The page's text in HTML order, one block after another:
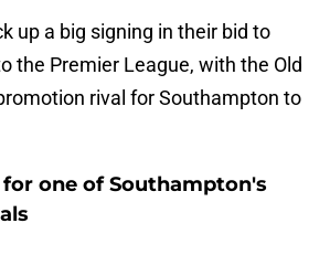
up a big signing in their bid to
the Premier League, with the Old
rival for Southampton to
one of Southampton's